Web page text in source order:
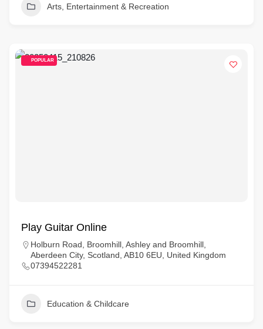
Arts, Entertainment & Recreation
POPULAR
Play Guitar Online
Holburn Road, Broomhill, Ashley and Broomhill,
Aberdeen City, Scotland, AB10 6EU, United Kingdom
07394522281
Education & Childcare